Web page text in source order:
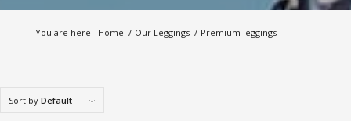
You are here: Home / Our Leggings / Premium leggings
Sort by Default